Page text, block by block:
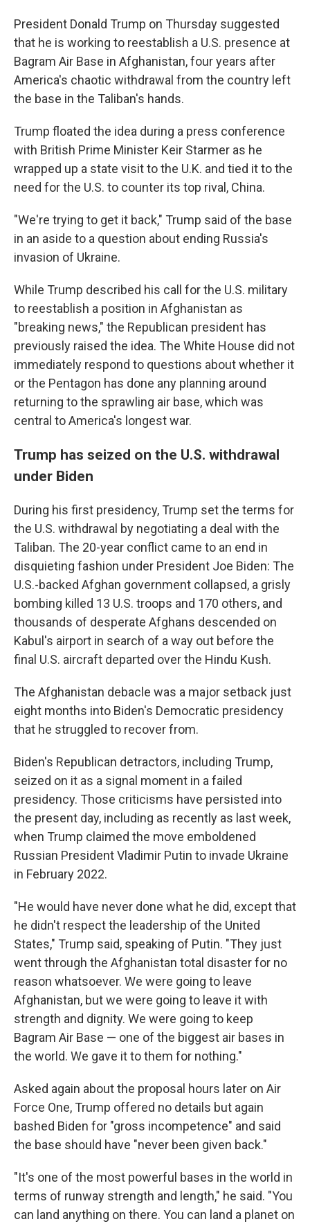
President Donald Trump on Thursday suggested
that he is working to reestablish a U.S. presence at
Bagram Air Base in Afghanistan, four years after
America's chaotic withdrawal from the country left
the base in the Taliban's hands.
Trump floated the idea during a press conference
with British Prime Minister Keir Starmer as he
wrapped up a state visit to the U.K. and tied it to the
need for the U.S. to counter its top rival, China.
"We're trying to get it back," Trump said of the base
in an aside to a question about ending Russia's
invasion of Ukraine.
While Trump described his call for the U.S. military
to reestablish a position in Afghanistan as
"breaking news," the Republican president has
previously raised the idea. The White House did not
immediately respond to questions about whether it
or the Pentagon has done any planning around
returning to the sprawling air base, which was
central to America's longest war.
Trump has seized on the U.S. withdrawal
under Biden
During his first presidency, Trump set the terms for
the U.S. withdrawal by negotiating a deal with the
Taliban. The 20-year conflict came to an end in
disquieting fashion under President Joe Biden: The
U.S.-backed Afghan government collapsed, a grisly
bombing killed 13 U.S. troops and 170 others, and
thousands of desperate Afghans descended on
Kabul's airport in search of a way out before the
final U.S. aircraft departed over the Hindu Kush.
The Afghanistan debacle was a major setback just
eight months into Biden's Democratic presidency
that he struggled to recover from.
Biden's Republican detractors, including Trump,
seized on it as a signal moment in a failed
presidency. Those criticisms have persisted into
the present day, including as recently as last week,
when Trump claimed the move emboldened
Russian President Vladimir Putin to invade Ukraine
in February 2022.
"He would have never done what he did, except that
he didn't respect the leadership of the United
States," Trump said, speaking of Putin. "They just
went through the Afghanistan total disaster for no
reason whatsoever. We were going to leave
Afghanistan, but we were going to leave it with
strength and dignity. We were going to keep
Bagram Air Base — one of the biggest air bases in
the world. We gave it to them for nothing."
Asked again about the proposal hours later on Air
Force One, Trump offered no details but again
bashed Biden for "gross incompetence" and said
the base should have "never been given back."
"It's one of the most powerful bases in the world in
terms of runway strength and length," he said. "You
can land anything on there. You can land a planet on